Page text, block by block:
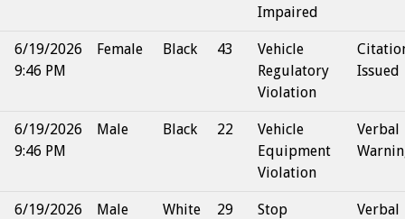
Impaired
6/19/2026
9:46 PM
Female Black 43
Vehicle
Regulatory
Violation
Issued
6/19/2026
9:46 PM
Male Black 22
Vehicle
Equipment
Violation
Verbal
6/19/2026
Male White 29
Stop
Verbal